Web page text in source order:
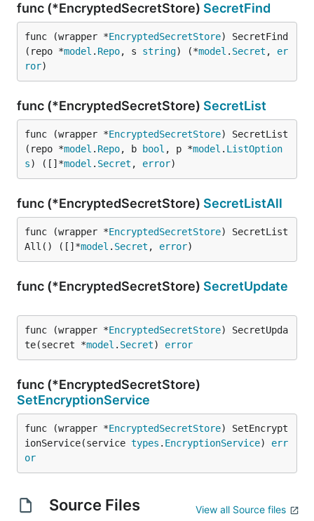
func (*EncryptedSecretStore) SecretFind
func (wrapper *EncryptedSecretStore) SecretFind
(repo *model . Repo, s string) (*model . Secret , er
ror)
func (*EncryptedSecretStore) SecretList
func (wrapper *EncryptedSecretStore) SecretList
(repo *model . Repo, b bool , p *model . ListOption
s) ([]*model . Secret , error)
func (*EncryptedSecretStore) SecretListAll
func (wrapper *EncryptedSecretStore) SecretList
All() ([]*model . Secret , error)
func (*EncryptedSecretStore) SecretUpdate
func (wrapper *EncryptedSecretStore) SecretUpda
te(secret *model . Secret) error
func (*EncryptedSecretStore)
SetEncryptionService
func (wrapper *EncryptedSecretStore) SetEncrypt
ionService(service types . EncryptionService) err
or
Source Files View all Source files